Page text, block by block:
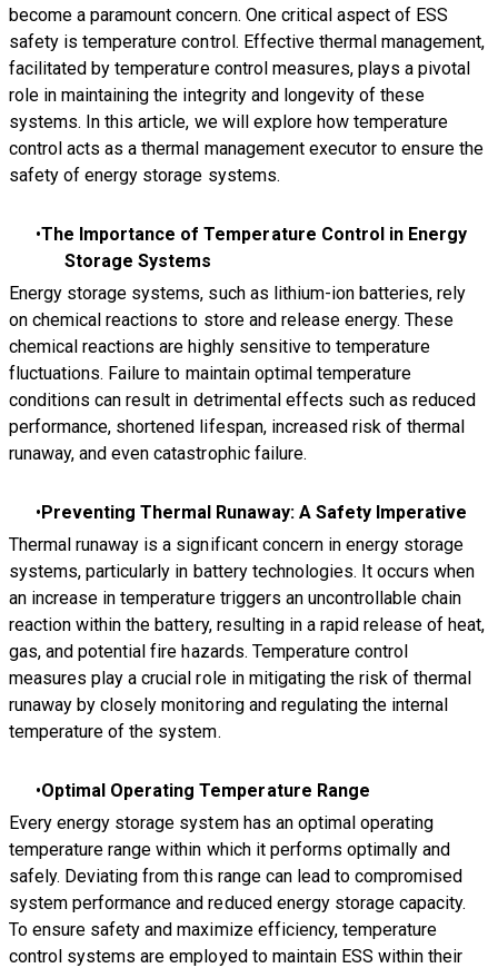
become a paramount concern. One critical aspect of ESS
safety is temperature control. Effective thermal management,
facilitated by temperature control measures, plays a pivotal
role in maintaining the integrity and longevity of these
systems. In this article, we will explore how temperature
control acts as a thermal management executor to ensure the
safety of energy storage systems.
The Importance of Temperature Control in Energy
Storage Systems
Energy storage systems, such as lithium-ion batteries, rely
on chemical reactions to store and release energy. These
chemical reactions are highly sensitive to temperature
fluctuations. Failure to maintain optimal temperature
conditions can result in detrimental effects such as reduced
performance, shortened lifespan, increased risk of thermal
runaway, and even catastrophic failure.
Preventing Thermal Runaway: A Safety Imperative
Thermal runaway is a significant concern in energy storage
systems, particularly in battery technologies. It occurs when
an increase in temperature triggers an uncontrollable chain
reaction within the battery, resulting in a rapid release of heat,
gas, and potential fire hazards. Temperature control
measures play a crucial role in mitigating the risk of thermal
runaway by closely monitoring and regulating the internal
temperature of the system.
Optimal Operating Temperature Range
Every energy storage system has an optimal operating
temperature range within which it performs optimally and
safely. Deviating from this range can lead to compromised
system performance and reduced energy storage capacity.
To ensure safety and maximize efficiency, temperature
control systems are employed to maintain ESS within their